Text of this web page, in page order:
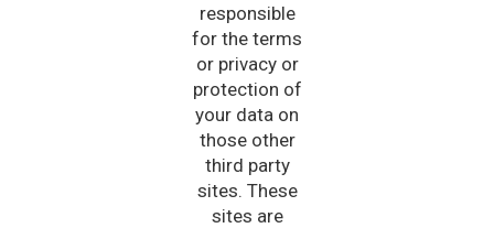
responsible
for the terms
or privacy or
protection of
your data on
those other
third party
sites. These
sites are